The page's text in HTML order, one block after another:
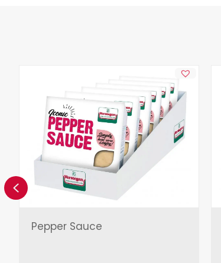
Pepper Sauce
Previous